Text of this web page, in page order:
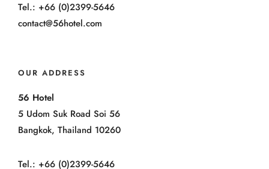
Tel.: +66 (0)2399-5646
contact@56hotel.com
OUR ADDRESS
56 Hotel
5 Udom Suk Road Soi 56
Bangkok, Thailand 10260
Tel.: +66 (0)2399-5646